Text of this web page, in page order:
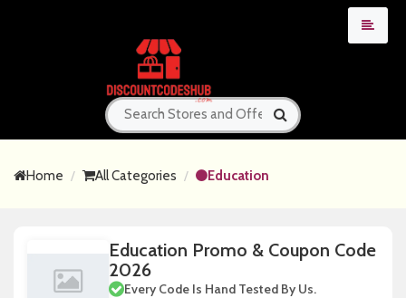
Home All Categories Education
Education Promo & Coupon Code
2026
Every Code Is Hand Tested By Us.